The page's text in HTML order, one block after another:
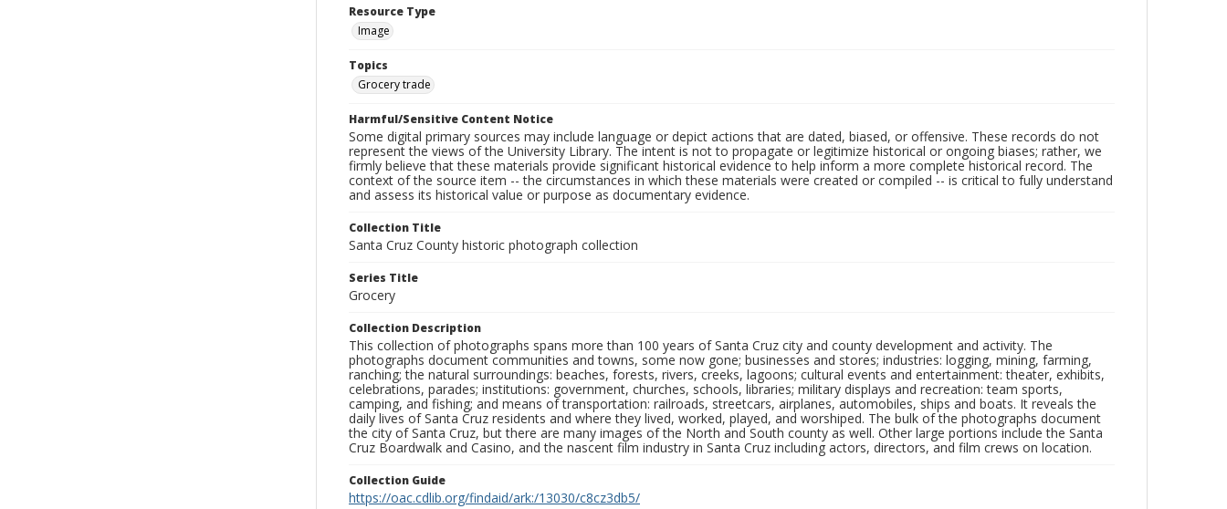
Resource Type
Image
Topics
Grocery trade
Harmful/Sensitive Content Notice
Some digital primary sources may include language or depict actions that are dated, biased, or offensive. These records do not
represent the views of the University Library. The intent is not to propagate or legitimize historical or ongoing biases; rather, we
firmly believe that these materials provide significant historical evidence to help inform a more complete historical record. The
context of the source item -- the circumstances in which these materials were created or compiled -- is critical to fully understand
and assess its historical value or purpose as documentary evidence.
Collection Title
Santa Cruz County historic photograph collection
Series Title
Grocery
Collection Description
This collection of photographs spans more than 100 years of Santa Cruz city and county development and activity. The
photographs document communities and towns, some now gone; businesses and stores; industries: logging, mining, farming,
ranching; the natural surroundings: beaches, forests, rivers, creeks, lagoons; cultural events and entertainment: theater, exhibits,
celebrations, parades; institutions: government, churches, schools, libraries; military displays and recreation: team sports,
camping, and fishing; and means of transportation: railroads, streetcars, airplanes, automobiles, ships and boats. It reveals the
daily lives of Santa Cruz residents and where they lived, worked, played, and worshiped. The bulk of the photographs document
the city of Santa Cruz, but there are many images of the North and South county as well. Other large portions include the Santa
Cruz Boardwalk and Casino, and the nascent film industry in Santa Cruz including actors, directors, and film crews on location.
Collection Guide
https://oac.cdlib.org/findaid/ark:/13030/c8cz3db5/